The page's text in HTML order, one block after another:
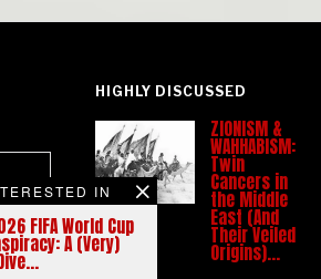
IN
FIFA World Cup
A (Very)
HIGHLY DISCUSSED
ZIONISM &
WAHHABISM:
Twin
Cancers in
the Middle
East (And
Their Veiled
Origins)…